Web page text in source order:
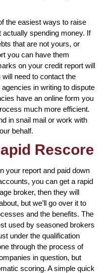
the easiest ways to raise
spending money. If
that are not yours, or
you can have them
on your credit report will
need to contact the
in writing to dispute
have an online form you
much more efficient.
in snail mail or work with
behalf.
Rescore
your report and paid down
you can get a rapid
broker, then they will
but we’ll go over it to
and the benefits. The
used by seasoned brokers
under the qualification
through the process of
in question, but
scoring. A simple quick